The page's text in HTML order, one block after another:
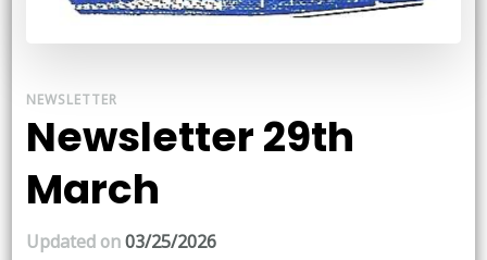
NEWSLETTER
Newsletter 29th
March
Updated on03/25/2026